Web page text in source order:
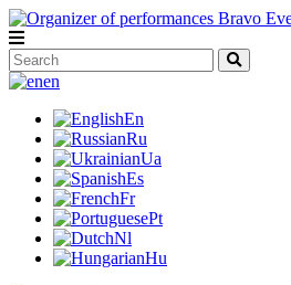
en
En
Ru
Ua
Es
Fr
Pt
Nl
Hu